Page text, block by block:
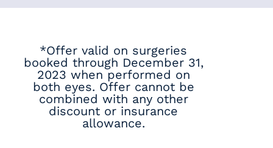
*Offer valid on surgeries
booked through December 31,
2023 when performed on
both eyes. Offer cannot be
combined with any other
discount or insurance
allowance.